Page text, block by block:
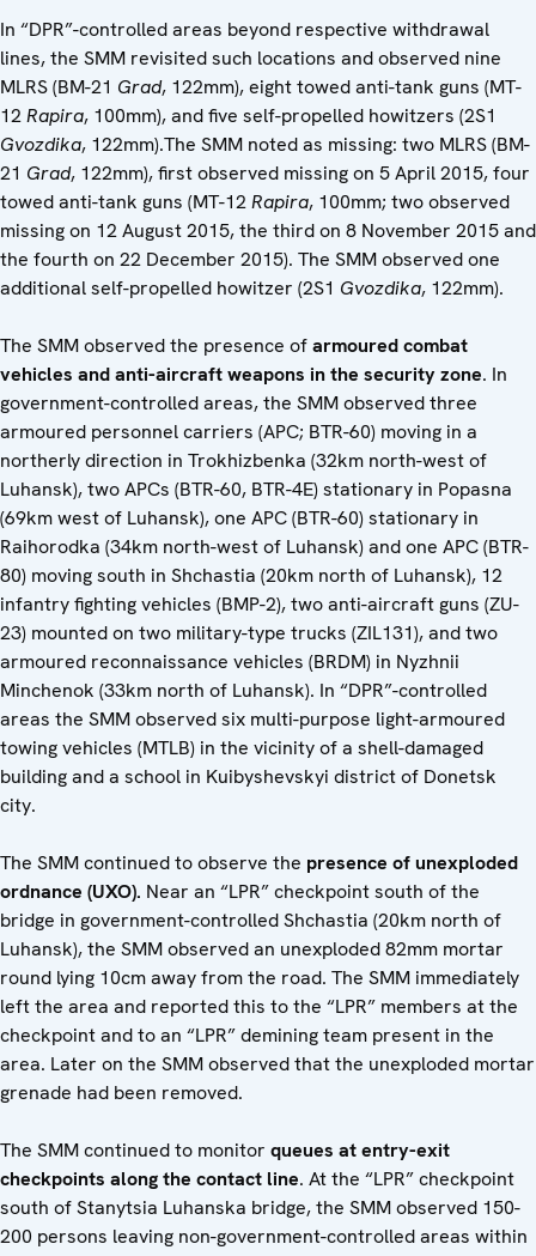
In “DPR”-controlled areas beyond respective withdrawal
lines, the SMM revisited such locations and observed nine
MLRS (BM-21 Grad, 122mm), eight towed anti-tank guns (MT-
12Rapira, 100mm), and five self-propelled howitzers (2S1
Gvozdika, 122mm).The SMM noted as missing: two MLRS (BM-
21 Grad, 122mm), first observed missing on 5 April 2015, four
towed anti-tank guns (MT-12Rapira, 100mm; two observed
missing on 12 August 2015, the third on 8 November 2015 and
the fourth on 22 December 2015). The SMM observed one
additional self-propelled howitzer (2S1 Gvozdika, 122mm).
The SMM observed the presence ofarmoured combat
vehicles and anti-aircraft weapons in the security zone. In
government-controlled areas, the SMM observed three
armoured personnel carriers (APC; BTR-60) moving in a
northerly direction in Trokhizbenka (32km north-west of
Luhansk), two APCs (BTR-60, BTR-4E) stationary in Popasna
(69km west of Luhansk), one APC (BTR-60) stationary in
Raihorodka (34km north-west of Luhansk) and one APC (BTR-
80) moving south in Shchastia (20km north of Luhansk), 12
infantry fighting vehicles (BMP-2), two anti-aircraft guns (ZU-
23) mounted on two military-type trucks (ZIL131), and two
armoured reconnaissance vehicles (BRDM) in Nyzhnii
Minchenok (33km north of Luhansk). In “DPR”-controlled
areas the SMM observed six multi-purpose light-armoured
towing vehicles (MTLB) in the vicinity of a shell-damaged
building and a school in Kuibyshevskyi district of Donetsk
city.
The SMM continued to observe the presence of unexploded
ordnance (UXO). Near an “LPR” checkpoint south of the
bridge in government-controlled Shchastia (20km north of
Luhansk), the SMM observed an unexploded 82mm mortar
round lying 10cm away from the road. The SMM immediately
left the area and reported this to the “LPR” members at the
checkpoint and to an “LPR” demining team present in the
area. Later on the SMM observed that the unexploded mortar
grenade had been removed.
The SMM continued to monitor queues at entry-exit
checkpoints along the contact line. At the “LPR” checkpoint
south of Stanytsia Luhanska bridge, the SMM observed 150-
200 persons leaving non-government-controlled areas within